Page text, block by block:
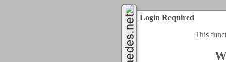
Login Required
This